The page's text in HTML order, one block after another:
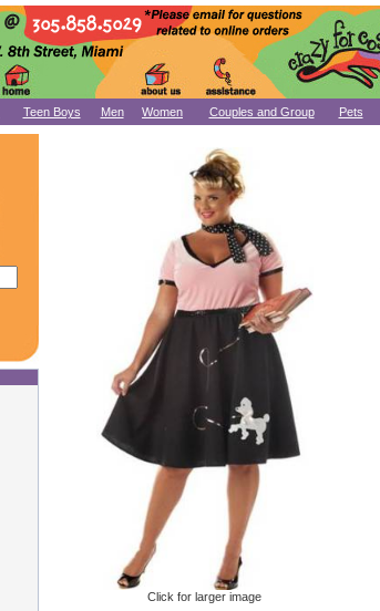
Teen Boys Men Women Couples and Group Pets
Click for larger image